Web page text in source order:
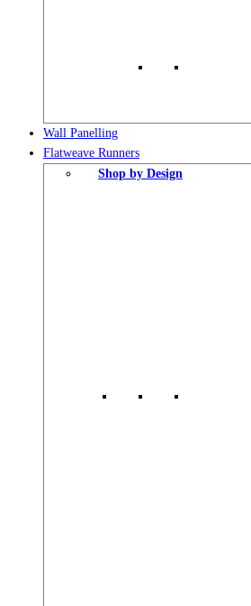
Wall Panelling
Flatweave Runners
Shop by Design